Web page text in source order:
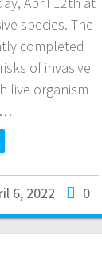
species. The
completed
of invasive
live organism
6, 2022 0